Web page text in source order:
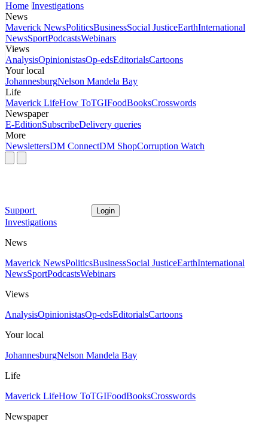
Home Investigations
News
Maverick NewsPoliticsBusinessSocial JusticeEarthInternational
NewsSportPodcastsWebinars
Views
AnalysisOpinionistasOp-edsEditorialsCartoons
Your local
JohannesburgNelson Mandela Bay
Life
Maverick LifeHow ToTGIFoodBooksCrosswords
Newspaper
E-EditionSubscribeDelivery queries
More
NewslettersDM ConnectDM ShopCorruption Watch
Support Login
Investigations
News
Maverick NewsPoliticsBusinessSocial JusticeEarthInternational
NewsSportPodcastsWebinars
Views
AnalysisOpinionistasOp-edsEditorialsCartoons
Your local
JohannesburgNelson Mandela Bay
Life
Maverick LifeHow ToTGIFoodBooksCrosswords
Newspaper